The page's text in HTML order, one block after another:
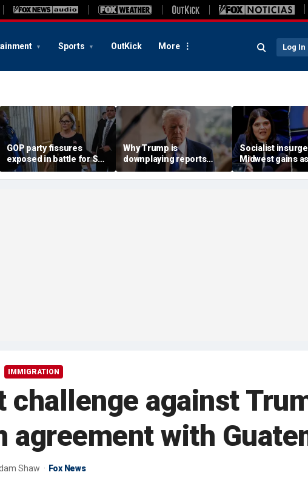
Sports OutKick More Log In
GOP party fissures
exposed in battle for SC
Senate seat to replace
Graham: 'I don't like
Why Trump is
downplaying reports
Russia and China are
helping Iran
Socialist
Midwest gains
civil war
hold Senate seat
IMMIGRATION
challenge against
with
Shaw Fox News